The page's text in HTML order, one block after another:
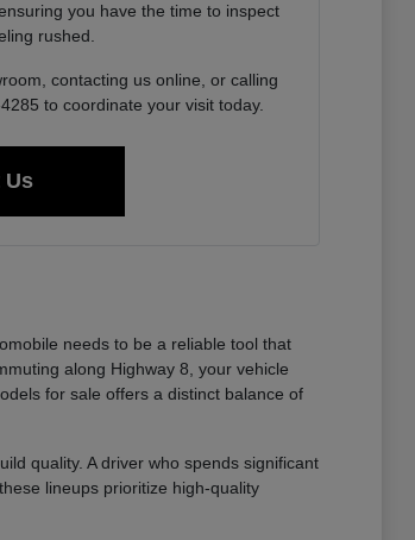
you have the time to inspect
rushed.
contacting us online, or calling
to coordinate your visit today.
Us
needs to be a reliable tool that
along Highway 8, your vehicle
for sale offers a distinct balance of
quality. A driver who spends significant
lineups prioritize high-quality